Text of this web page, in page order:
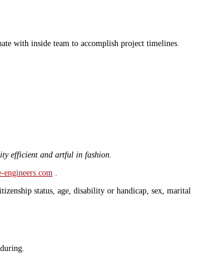
with inside team to accomplish project timelines.
efficient and artful in fashion.
engineers.com .
status, age, disability or handicap, sex, marital